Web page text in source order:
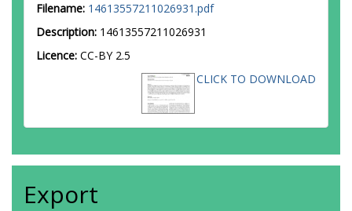
Filename: 14613557211026931.pdf
Description: 14613557211026931
Licence: CC-BY 2.5
CLICK TO DOWNLOAD
Export